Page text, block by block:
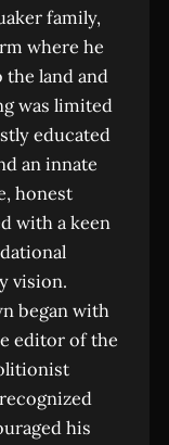
family,
where he
the land and
was limited
educated
an innate
honest
with a keen
vision.
began with
editor of the
his